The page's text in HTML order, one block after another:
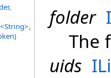
folder
The
uids